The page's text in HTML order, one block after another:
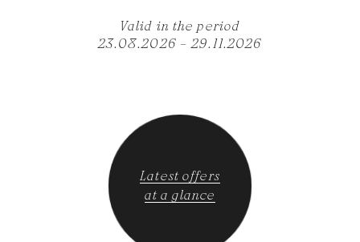
Valid in the period
23.08.2026 – 29.11.2026
Latest offers
at a glance